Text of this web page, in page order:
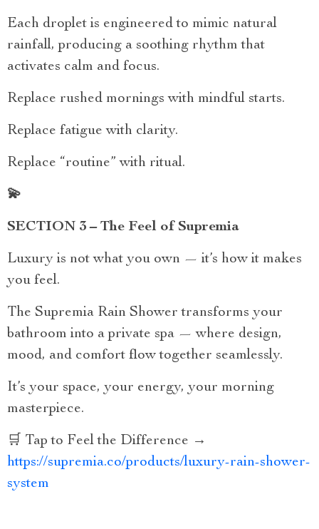
Each droplet is engineered to mimic natural
rainfall, producing a soothing rhythm that
activates calm and focus.
Replace rushed mornings with mindful starts.
Replace fatigue with clarity.
Replace “routine” with ritual.
💫
SECTION 3 – The Feel of Supremia
Luxury is not what you own — it’s how it makes
you feel.
The Supremia Rain Shower transforms your
bathroom into a private spa — where design,
mood, and comfort flow together seamlessly.
It’s your space, your energy, your morning
masterpiece.
🛒 Tap to Feel the Difference →
https://supremia.co/products/luxury-rain-shower-
system